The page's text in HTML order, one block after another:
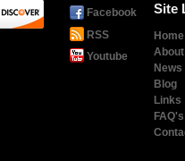
Facebook
RSS
Youtube
Site
Home
News
Blog
Links
FAQ's